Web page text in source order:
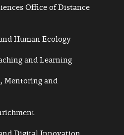
Office of Distance
Human Ecology
and Learning
Mentoring and